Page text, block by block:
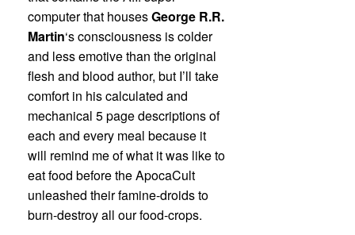
computer that housesGeorge R.R.
Martin‘s consciousness is colder
and less emotive than the original
flesh and blood author, but I’ll take
comfort in his calculated and
mechanical 5 page descriptions of
each and every meal because it
will remind me of what it was like to
eat food before the ApocaCult
unleashed their famine-droids to
burn-destroy all our food-crops.